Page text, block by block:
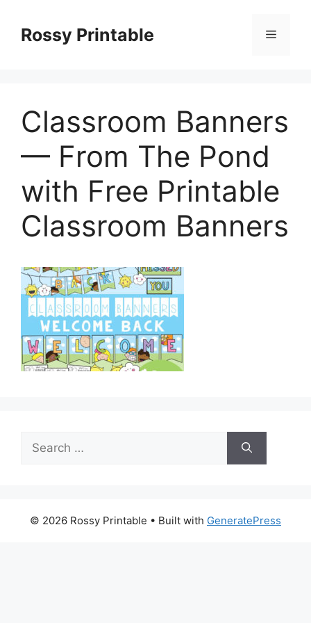
contentRossy Printable Menu
Classroom Banners
— From The Pond
with Free Printable
Classroom Banners
Search
for:
© 2026 Rossy Printable • Built with GeneratePress